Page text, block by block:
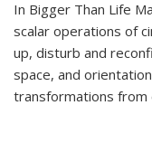
In Bigger Than Life
scalar operations of
up, disturb and
space, and
transformations from